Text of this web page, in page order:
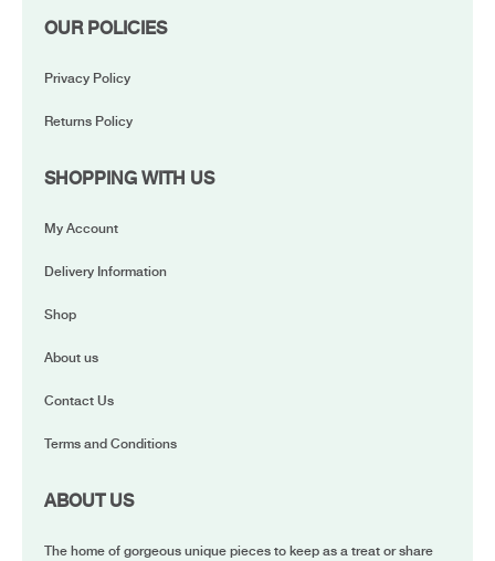
OUR POLICIES
Privacy Policy
Returns Policy
SHOPPING WITH US
My Account
Delivery Information
Shop
About us
Contact Us
Terms and Conditions
ABOUT US
The home of gorgeous unique pieces to keep as a treat or share